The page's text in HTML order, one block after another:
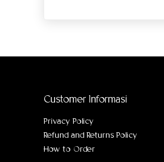
Customer Informasi
Privacy Policy
Refund and Returns Policy
How to Order